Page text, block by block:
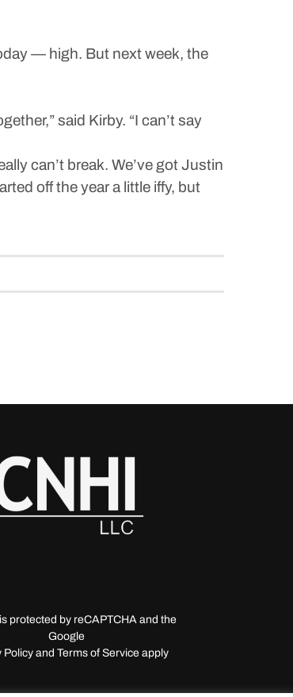
— high. But next week, the
said Kirby. “I can’t say
can’t break. We’ve got Justin
off the year a little iffy, but
protected by reCAPTCHA and the
Google
Policy and Terms of Service apply